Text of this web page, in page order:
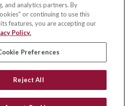
Main Street
IL 60068
ins.com
Quick Links
and analytics partners. By
or continuing to use this
features, you are accepting our
Policy.
Preferences
Reject All